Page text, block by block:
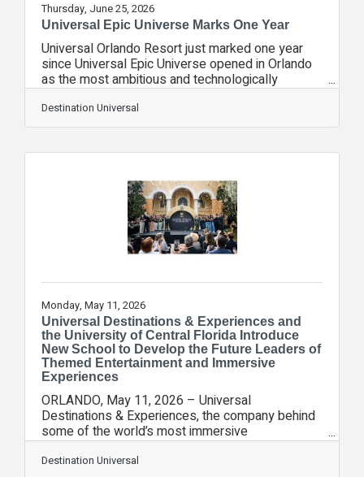
Thursday, June 25, 2026
Universal Epic Universe Marks One Year
Universal Orlando Resort just marked one year
since Universal Epic Universe opened in Orlando
as the most ambitious and technologically
advanced park Comcast NBCUniversal has ever
built and the first major U.S. theme park to debut
in the last quarter century. Already, the park has
as an economic catalyst for the region and
Universe helped drive 12 consecutive months of
year-over-year growth in Orange County
Destination Universal
Monday, May 11, 2026
Universal Destinations & Experiences and
the University of Central Florida Introduce
New School to Develop the Future Leaders of
Themed Entertainment and Immersive
Experiences
ORLANDO, May 11, 2026 – Universal
Destinations & Experiences, the company behind
some of the world’s most immersive
entertainment experiences across global theme
park and resort destinations and other new
Destination Universal